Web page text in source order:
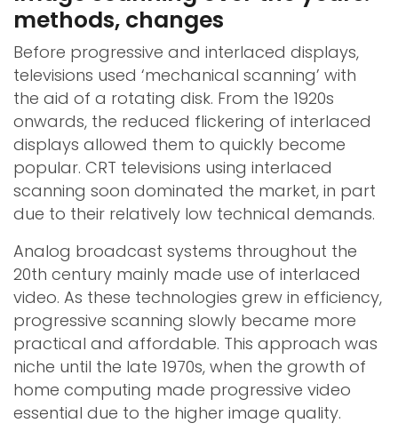
methods, changes
Before progressive and interlaced displays,
televisions used ‘mechanical scanning’ with
the aid of a rotating disk. From the 1920s
onwards, the reduced flickering of interlaced
displays allowed them to quickly become
popular. CRT televisions using interlaced
scanning soon dominated the market, in part
due to their relatively low technical demands.
Analog broadcast systems throughout the
20th century mainly made use of interlaced
video. As these technologies grew in efficiency,
progressive scanning slowly became more
practical and affordable. This approach was
niche until the late 1970s, when the growth of
home computing made progressive video
essential due to the higher image quality.